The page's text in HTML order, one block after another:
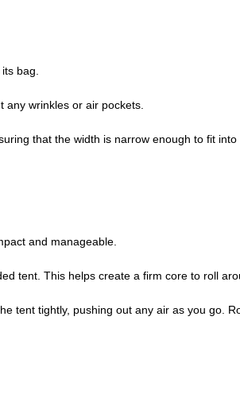
bag.
wrinkles or air pockets.
that the width is narrow enough to fit into
and manageable.
tent. This helps create a firm core to roll
tent tightly, pushing out any air as you go.